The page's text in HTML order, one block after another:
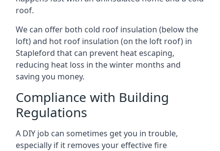
roof.
We can offer both cold roof insulation (below the
loft) and hot roof insulation (on the loft roof) in
Stapleford that can prevent heat escaping,
reducing heat loss in the winter months and
saving you money.
Compliance with Building
Regulations
A DIY job can sometimes get you in trouble,
especially if it removes your effective fire